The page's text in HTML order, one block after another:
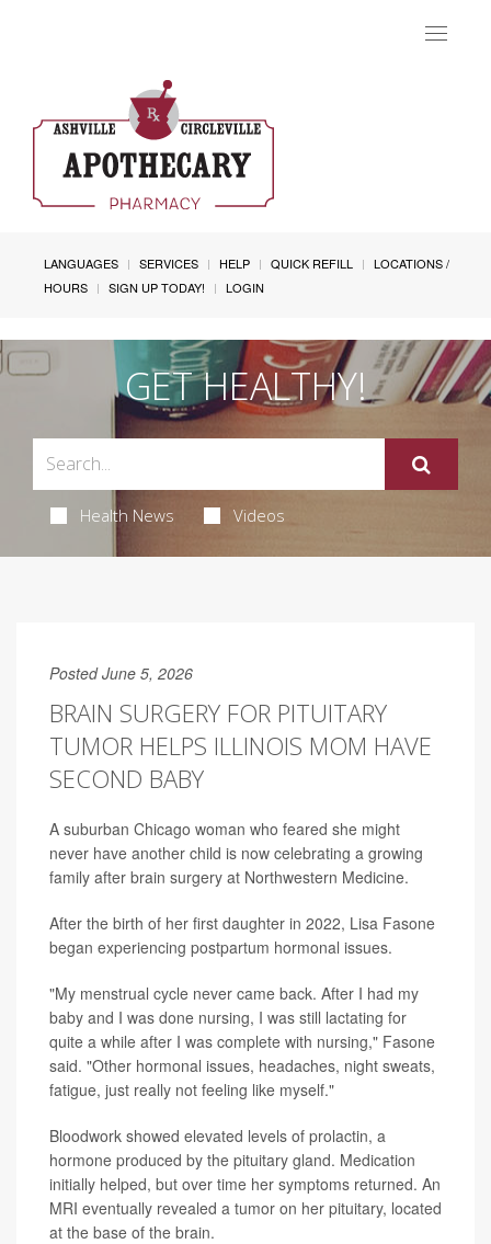
Toggle
LANGUAGES SERVICES HELP QUICK REFILL
LOCATIONS /
HOURS
SIGN UP TODAY! LOGIN
GET HEALTHY!
Health News Videos
Posted June 5, 2026
BRAIN SURGERY FOR PITUITARY
TUMOR HELPS ILLINOIS MOM HAVE
SECOND BABY
A suburban Chicago woman who feared she might
never have another child is now celebrating a growing
family after brain surgery at Northwestern Medicine.
After the birth of her first daughter in 2022, Lisa Fasone
began experiencing postpartum hormonal issues.
"My menstrual cycle never came back. After I had my
baby and I was done nursing, I was still lactating for
quite a while after I was complete with nursing," Fasone
said. "Other hormonal issues, headaches, night sweats,
fatigue, just really not feeling like myself."
Bloodwork showed elevated levels of prolactin, a
hormone produced by the pituitary gland. Medication
initially helped, but over time her symptoms returned. An
MRI eventually revealed a tumor on her pituitary, located
at the base of the brain.